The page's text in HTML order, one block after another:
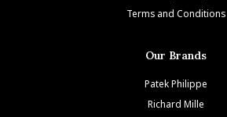
Terms and Conditions
Our Brands
Patek Philippe
Richard Mille